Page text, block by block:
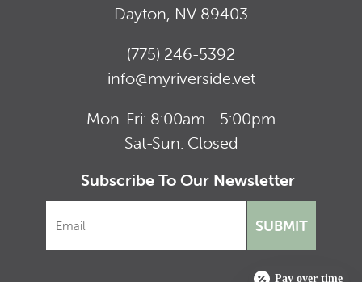
Dayton, NV 89403
(775) 246-5392
info@myriverside.vet
Mon-Fri: 8:00am - 5:00pm
Sat-Sun: Closed
Subscribe To Our Newsletter
SUBMIT
Pay over time